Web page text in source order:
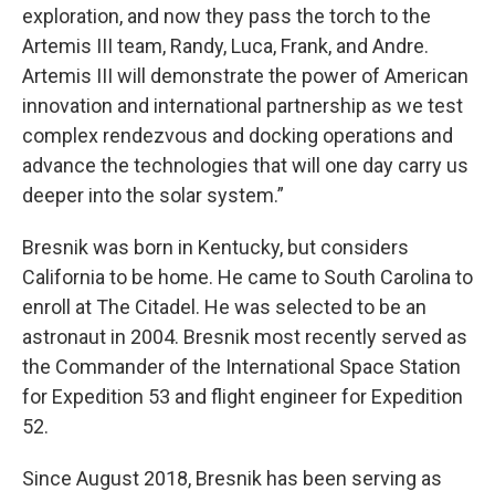
exploration, and now they pass the torch to the
Artemis III team, Randy, Luca, Frank, and Andre.
Artemis III will demonstrate the power of American
innovation and international partnership as we test
complex rendezvous and docking operations and
advance the technologies that will one day carry us
deeper into the solar system.”
Bresnik was born in Kentucky, but considers
California to be home. He came to South Carolina to
enroll at The Citadel. He was selected to be an
astronaut in 2004. Bresnik most recently served as
the Commander of the International Space Station
for Expedition 53 and flight engineer for Expedition
52.
Since August 2018, Bresnik has been serving as